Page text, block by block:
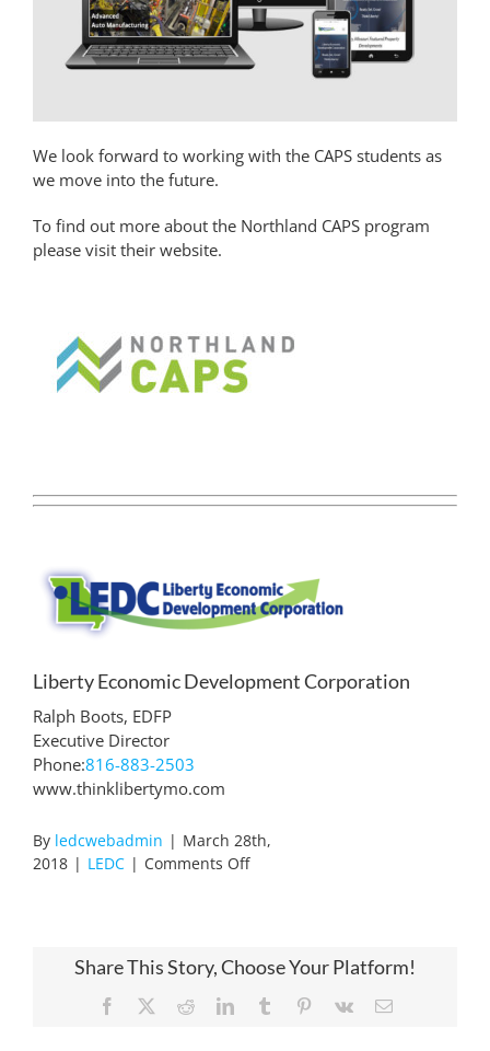
We look forward to working with the CAPS students as
we move into the future.
To find out more about the Northland CAPS program
please visit their website.
Liberty Economic Development Corporation
Ralph Boots, EDFP
Executive Director
Phone:816-883-2503
www.thinklibertymo.com
By ledcwebadmin | March 28th,
2018 | LEDC | Comments Offon
Share This Story, Choose Your Platform!
Facebook RedditLinkedInTumblr Pinterest
Vk Email